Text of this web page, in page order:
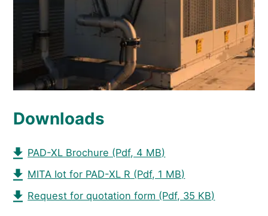
Downloads
PAD-XL Brochure (Pdf, 4 MB)
MITA Iot for PAD-XL R (Pdf, 1 MB)
Request for quotation form (Pdf, 35 KB)